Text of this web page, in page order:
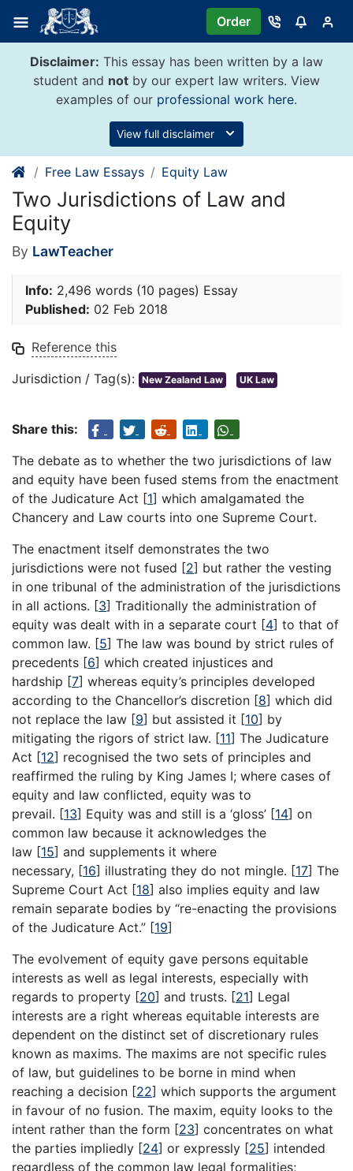
content
Order
Disclaimer: This essay has been written by a law
student and not by our expert law writers. View
examples of our professional work here.
View full disclaimer
Free Law Essays Equity Law
Two Jurisdictions of Law and
Equity
By LawTeacher
Info: 2,496 words (10 pages) Essay
Published: 02 Feb 2018
Reference this
Jurisdiction / Tag(s): New Zealand Law UK Law
Share this:
The debate as to whether the two jurisdictions of law
and equity have been fused stems from the enactment
of the Judicature Act [1] which amalgamated the
Chancery and Law courts into one Supreme Court.
The enactment itself demonstrates the two
jurisdictions were not fused [2] but rather the vesting
in one tribunal of the administration of the jurisdictions
in all actions. [3] Traditionally the administration of
equity was dealt with in a separate court [4] to that of
common law. [5] The law was bound by strict rules of
precedents [6] which created injustices and
hardship [7] whereas equity’s principles developed
according to the Chancellor’s discretion [8] which did
not replace the law [9] but assisted it [10] by
mitigating the rigors of strict law. [11] The Judicature
Act [12] recognised the two sets of principles and
reaffirmed the ruling by King James I; where cases of
equity and law conflicted, equity was to
prevail. [13] Equity was and still is a ‘gloss’ [14] on
common law because it acknowledges the
law [15] and supplements it where
necessary, [16] illustrating they do not mingle. [17] The
Supreme Court Act [18] also implies equity and law
remain separate bodies by “re-enacting the provisions
of the Judicature Act.” [19]
The evolvement of equity gave persons equitable
interests as well as legal interests, especially with
regards to property [20] and trusts. [21] Legal
interests are a right whereas equitable interests are
dependent on the distinct set of discretionary rules
known as maxims. The maxims are not specific rules
of law, but guidelines to be borne in mind when
reaching a decision [22] which supports the argument
in favour of no fusion. The maxim, equity looks to the
intent rather than the form [23] concentrates on what
the parties impliedly [24] or expressly [25] intended
regardless of the common law legal formalities;